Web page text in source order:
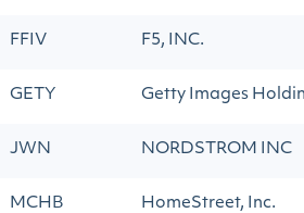
FFIV F5, INC.
GETY Getty Images
JWN NORDSTROM INC
MCHB HomeStreet, Inc.